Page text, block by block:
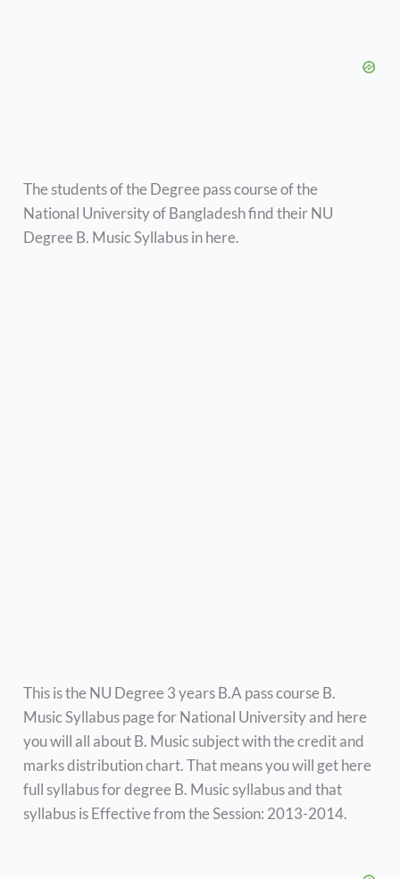
The students of the Degree pass course of the
National University of Bangladesh find their NU
Degree B. Music Syllabus in here.
This is the NU Degree 3 years B.A pass course B.
Music Syllabus page for National University and here
you will all about B. Music subject with the credit and
marks distribution chart. That means you will get here
full syllabus for degree B. Music syllabus and that
syllabus is Effective from the Session: 2013-2014.